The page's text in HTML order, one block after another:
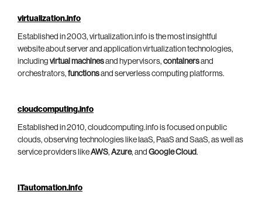
virtualization.info
Established in 2003, virtualization.info is the most insightful
website about server and application virtualization technologies,
including virtual machinesand hypervisors, containersand
orchestrators, functionsand serverless computing platforms.
cloudcomputing.info
Established in 2010, cloudcomputing.info is focused on public
clouds, observing technologies like IaaS, PaaS and SaaS, as well as
service providers likeAWS, Azure, and Google Cloud.
ITautomation.info